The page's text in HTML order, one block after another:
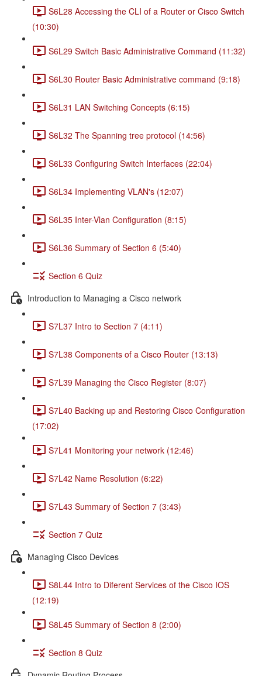
S6L28 Accessing the CLI of a Router or Cisco Switch
(10:30)
S6L29 Switch Basic Administrative Command (11:32)
S6L30 Router Basic Administrative command (9:18)
S6L31 LAN Switching Concepts (6:15)
S6L32 The Spanning tree protocol (14:56)
S6L33 Configuring Switch Interfaces (22:04)
S6L34 Implementing VLAN's (12:07)
S6L35 Inter-Vlan Configuration (8:15)
S6L36 Summary of Section 6 (5:40)
Section 6 Quiz
Introduction to Managing a Cisco network
S7L37 Intro to Section 7 (4:11)
S7L38 Components of a Cisco Router (13:13)
S7L39 Managing the Cisco Register (8:07)
S7L40 Backing up and Restoring Cisco Configuration
(17:02)
S7L41 Monitoring your network (12:46)
S7L42 Name Resolution (6:22)
S7L43 Summary of Section 7 (3:43)
Section 7 Quiz
Managing Cisco Devices
S8L44 Intro to Diferent Services of the Cisco IOS
(12:19)
S8L45 Summary of Section 8 (2:00)
Section 8 Quiz